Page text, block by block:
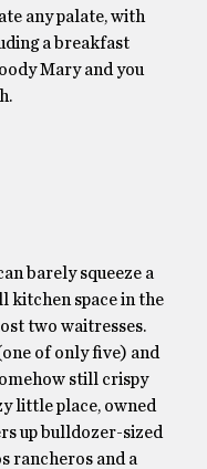
any palate, with
a breakfast
Mary and you
barely squeeze a
kitchen space in the
two waitresses.
of only five) and
still crispy
little place, owned
up bulldozer-sized
rancheros and a